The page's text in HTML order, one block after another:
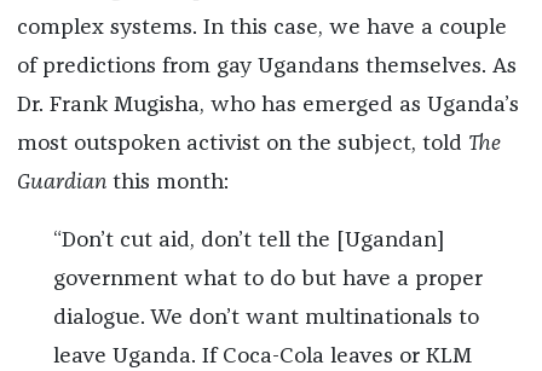
complex systems. In this case, we have a couple
of predictions from gay Ugandans themselves. As
Dr. Frank Mugisha, who has emerged as Uganda’s
most outspoken activist on the subject, told The
Guardianthis month:
“Don’t cut aid, don’t tell the [Ugandan]
government what to do but have a proper
dialogue. We don’t want multinationals to
leave Uganda. If Coca-Cola leaves or KLM